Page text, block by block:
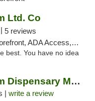
Ltd. Co
5 reviews
Access, Debit Card, Pickup
best. You have no idea
CannaBetter.Farm Dispensary Murrells Inlet
| write a review